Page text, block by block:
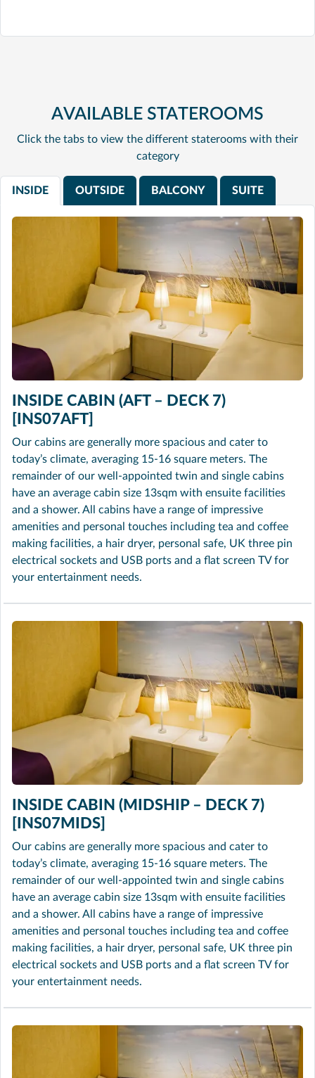
AVAILABLE STATEROOMS
Click the tabs to view the different staterooms with their
category
INSIDE OUTSIDE BALCONY SUITE
INSIDE CABIN (AFT – DECK 7)
[INS07AFT]
Our cabins are generally more spacious and cater to
today’s climate, averaging 15-16 square meters. The
remainder of our well-appointed twin and single cabins
have an average cabin size 13sqm with ensuite facilities
and a shower. All cabins have a range of impressive
amenities and personal touches including tea and coffee
making facilities, a hair dryer, personal safe, UK three pin
electrical sockets and USB ports and a flat screen TV for
your entertainment needs.
INSIDE CABIN (MIDSHIP – DECK 7)
[INS07MIDS]
Our cabins are generally more spacious and cater to
today’s climate, averaging 15-16 square meters. The
remainder of our well-appointed twin and single cabins
have an average cabin size 13sqm with ensuite facilities
and a shower. All cabins have a range of impressive
amenities and personal touches including tea and coffee
making facilities, a hair dryer, personal safe, UK three pin
electrical sockets and USB ports and a flat screen TV for
your entertainment needs.